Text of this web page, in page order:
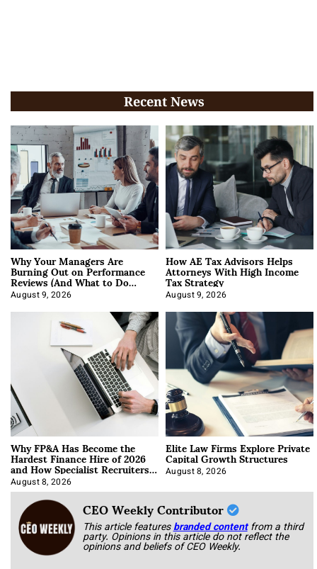
Recent News
Why Your Managers Are
Burning Out on Performance
Reviews (And What to Do
About It)
August 9, 2026
How AE Tax Advisors Helps
Attorneys With High Income
Tax Strategy
August 9, 2026
Why FP&A Has Become the
Hardest Finance Hire of 2026
and How Specialist Recruiters
Approach It
August 8, 2026
Elite Law Firms Explore Private
Capital Growth Structures
August 8, 2026
CEO Weekly Contributor
This article featuresbranded content from a third
party. Opinions in this article do not reflect the
opinions and beliefs of CEO Weekly.